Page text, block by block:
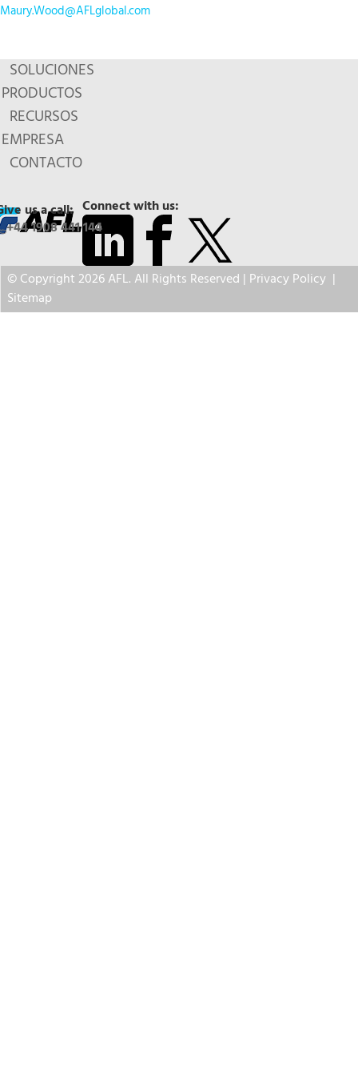
Maury.Wood@AFLglobal.com
SOLUCIONES
PRODUCTOS
RECURSOS
EMPRESA
CONTACTO
Connect with us:
us a call:
+44 1908 441 144
© Copyright 2026 AFL. All Rights Reserved | Privacy Policy |
Sitemap